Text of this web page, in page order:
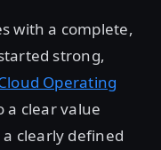
with a complete,
strong,
Operating
a clear value
clearly defined